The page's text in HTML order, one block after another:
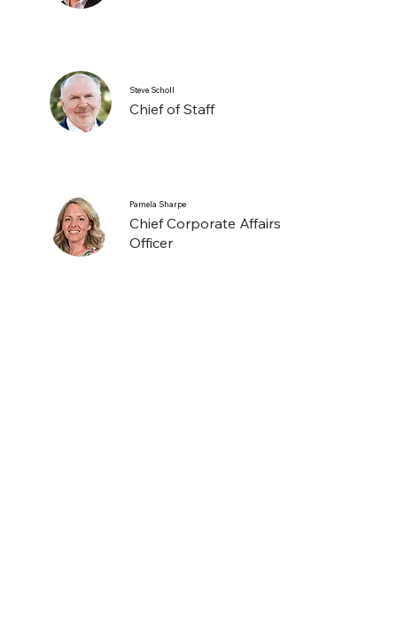
Steve Scholl
Chief of Staff
Pamela Sharpe
Chief Corporate Affairs
Officer